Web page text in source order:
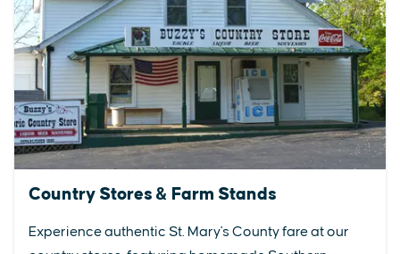
Country Stores & Farm Stands
Experience authentic St. Mary's County fare at our